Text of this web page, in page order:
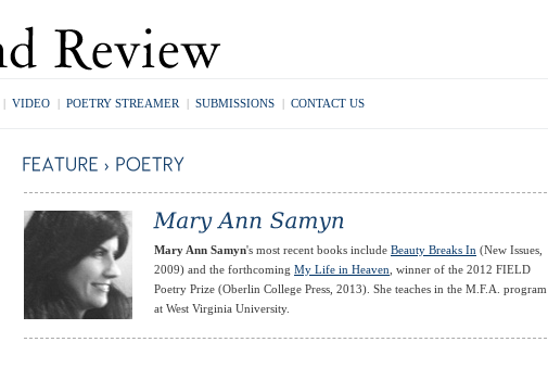
| VIDEO | POETRY STREAMER | SUBMISSIONS | CONTACT US
Mary Ann Samyn's most recent books include Beauty Breaks In (New Issues,
2009) and the forthcoming My Life in Heaven, winner of the 2012 FIELD
Poetry Prize (Oberlin College Press, 2013). She teaches in the M.F.A. program
at West Virginia University.